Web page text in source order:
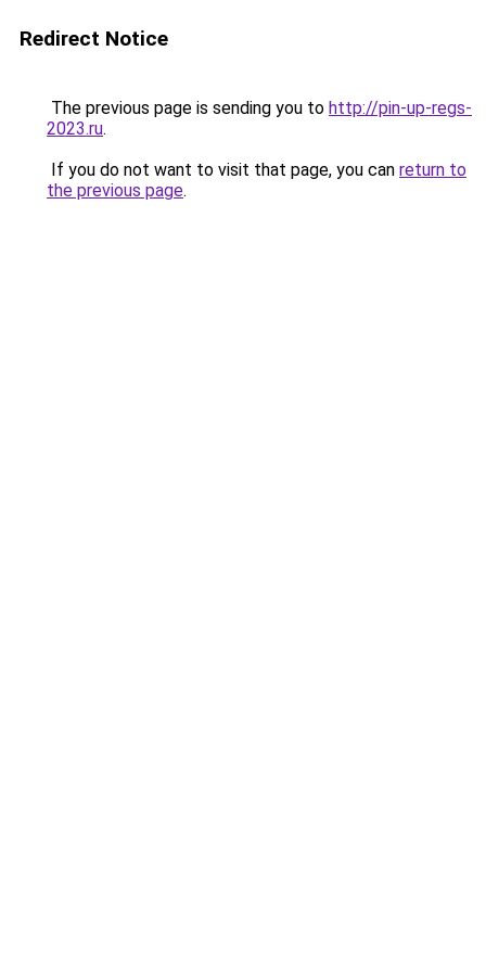
Redirect Notice
The previous page is sending you to http://pin-up-regs-
2023.ru.
If you do not want to visit that page, you can return to
the previous page.